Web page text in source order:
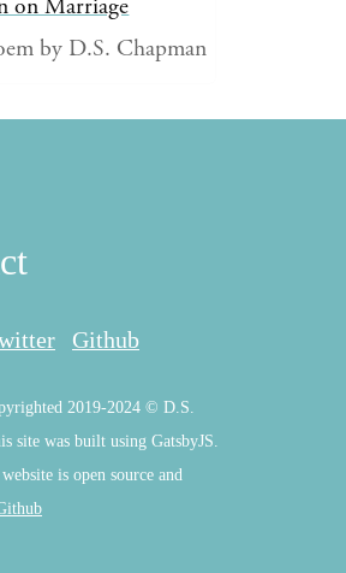
on Marriage
by D.S. Chapman
Github
2019-2024 © D.S.
site was built using GatsbyJS.
is open source and